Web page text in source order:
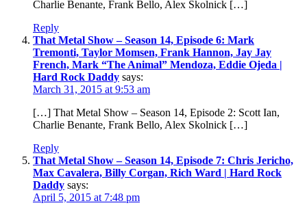
Charlie Benante, Frank Bello, Alex Skolnick […]
Reply
That Metal Show – Season 14, Episode 6: Mark
Tremonti, Taylor Momsen, Frank Hannon, Jay Jay
French, Mark “The Animal” Mendoza, Eddie Ojeda |
Hard Rock Daddy says:
March 31, 2015 at 9:53 am
[…] That Metal Show – Season 14, Episode 2: Scott Ian,
Charlie Benante, Frank Bello, Alex Skolnick […]
Reply
That Metal Show – Season 14, Episode 7: Chris Jericho,
Max Cavalera, Billy Corgan, Rich Ward | Hard Rock
Daddy says:
April 5, 2015 at 7:48 pm